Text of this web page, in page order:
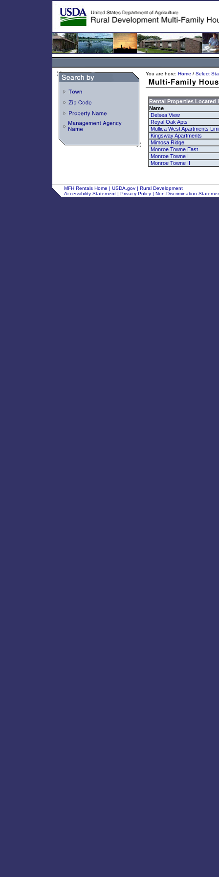
You are here: Home / Select
Rental Properties Located
Name
Delsea View
Royal Oak Apts
Mullica West Apartments
Kingsway Apartments
Mimosa Ridge
Monroe Towne East
Monroe Towne I
Monroe Towne II
MFH Rentals Home | USDA.gov | Rural Development
Accessibility Statement| Privacy Policy| Non-Discrimination